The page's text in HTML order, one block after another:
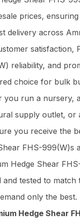
prices,
delivery across
satisfaction,
reliability, and
choice for bulk
you run a nursery,
supply outlet, or
you receive the
FHS-999(W)s
Hedge Shear
tested to match
only the best.
Hedge Shear